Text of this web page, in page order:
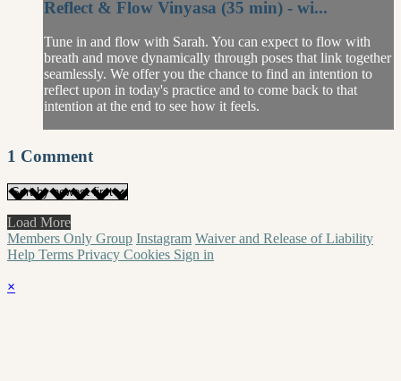
Reflect & Flow Vinyasa (35 min) - wi...
Tune in and flow with Sarah. You can expect to flow with
breath and move dynamically through poses that link together
seamlessly. We offer you the chance to find an intention to
reflect upon in today's practice and to come back to that
intention at the end to see how it feels.
1 Comment
Load More
Members Only Group Instagram Waiver and Release of Liability
Help Terms Privacy Cookies Sign in
×